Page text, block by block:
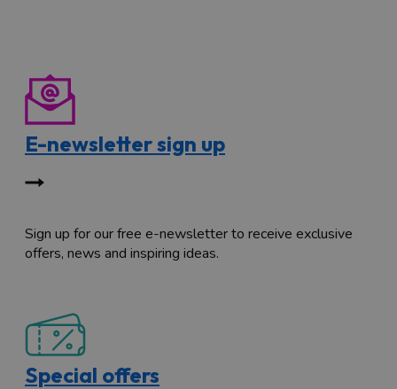
E-newsletter sign up
Sign up for our free e-newsletter to receive exclusive
offers, news and inspiring ideas.
Special offers